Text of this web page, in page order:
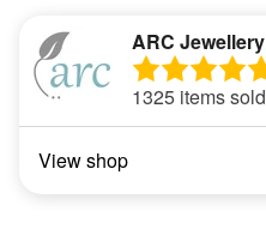
ARC Jewellery
1325 items sold
View shop